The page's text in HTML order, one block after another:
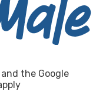
the Google